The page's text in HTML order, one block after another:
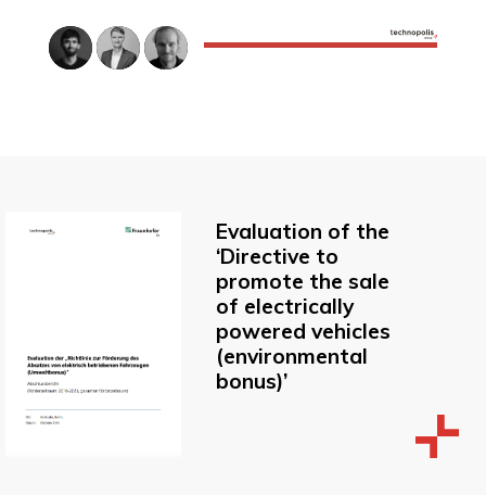
Evaluation of the
‘Directive to
promote the sale
of electrically
powered vehicles
(environmental
bonus)’